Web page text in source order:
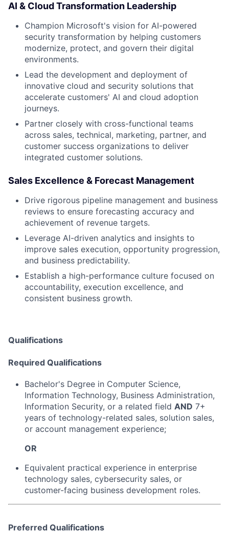
AI & Cloud Transformation Leadership
Champion Microsoft's vision for AI-powered
security transformation by helping customers
modernize, protect, and govern their digital
environments.
Lead the development and deployment of
innovative cloud and security solutions that
accelerate customers' AI and cloud adoption
journeys.
Partner closely with cross-functional teams
across sales, technical, marketing, partner, and
customer success organizations to deliver
integrated customer solutions.
Sales Excellence & Forecast Management
Drive rigorous pipeline management and business
reviews to ensure forecasting accuracy and
achievement of revenue targets.
Leverage AI-driven analytics and insights to
improve sales execution, opportunity progression,
and business predictability.
Establish a high-performance culture focused on
accountability, execution excellence, and
consistent business growth.
Qualifications
Required Qualifications
Bachelor's Degree in Computer Science,
Information Technology, Business Administration,
Information Security, or a related field AND 7+
years of technology-related sales, solution sales,
or account management experience;
OR
Equivalent practical experience in enterprise
technology sales, cybersecurity sales, or
customer-facing business development roles.
Preferred Qualifications